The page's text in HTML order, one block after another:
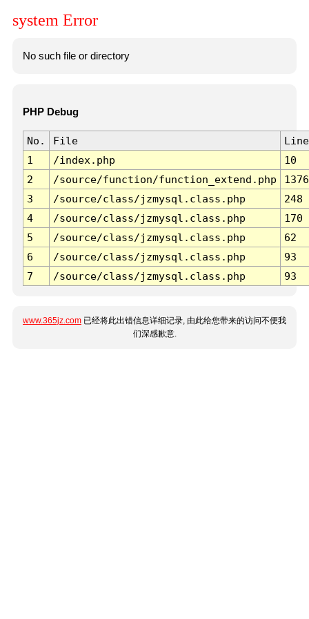
system Error
No such file or directory
PHP Debug
No. File
Line
1
/index.php
10
2
/source/function/function_extend.php
1376
3
/source/class/jzmysql.class.php
248
4
/source/class/jzmysql.class.php
170
5
/source/class/jzmysql.class.php
62
6
/source/class/jzmysql.class.php
93
7
/source/class/jzmysql.class.php 93
www.365jz.com 已经将此出错信息详细记录, 由此给您带来的访问不便我
们深感歉意.